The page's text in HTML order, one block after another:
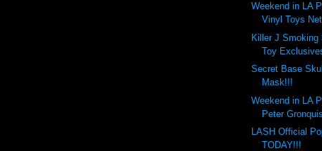
Weekend in LA
Vinyl Toys
Killer J Smoking
Toy
Secret Base
Mask!!!
Weekend in LA
Peter
LASH Official
TODAY!!!